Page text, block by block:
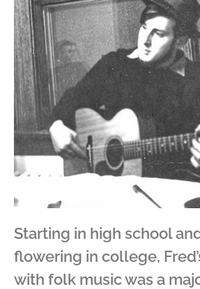
Starting in high school
flowering in college,
with folk music was a